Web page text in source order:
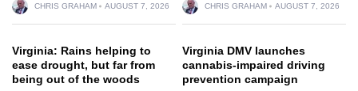
CHRIS GRAHAM AUGUST 7, 2026 CHRIS GRAHAM AUGUST 7, 2026
Virginia: Rains helping to
ease drought, but far from
being out of the woods
Virginia DMV launches
cannabis-impaired driving
prevention campaign